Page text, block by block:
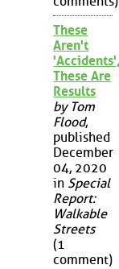
These
Aren't
These Are
Results
by Tom
Flood,
published
December
04, 2020
in Special
Report:
Walkable
Streets
(1
comment)